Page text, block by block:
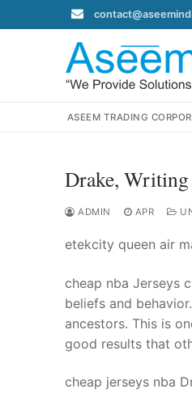
to
ASEEM TRADING
Drake,
ADMIN APR
etekcity queen air
cheap nba Jerseys
beliefs and
ancestors. This is
good results that
cheap jerseys nba